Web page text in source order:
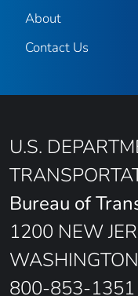
About
Contact Us
U.S.
Bureau of
1200 NEW
800-853-1351